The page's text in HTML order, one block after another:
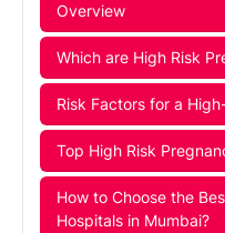
Overview
Which are High Risk
Risk Factors for a
Top High Risk
How to Choose the
Hospitals in Mumbai?